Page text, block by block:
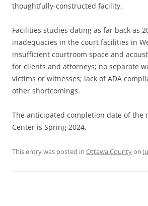
thoughtfully-constructed facility.
Facilities studies dating as far back as
inadequacies in the court facilities in
insufficient courtroom space and
for clients and attorneys; no separate
victims or witnesses; lack of ADA
other shortcomings.
The anticipated completion date of the
Center is Spring 2024.
This entry was posted in Ottawa Countyon